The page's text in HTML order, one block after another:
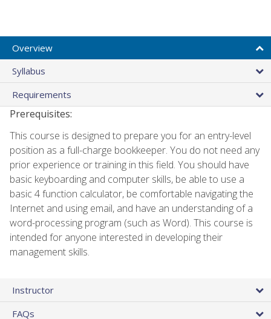
Overview
Syllabus
Requirements
Prerequisites:
This course is designed to prepare you for an entry-level
position as a full-charge bookkeeper. You do not need any
prior experience or training in this field. You should have
basic keyboarding and computer skills, be able to use a
basic 4 function calculator, be comfortable navigating the
Internet and using email, and have an understanding of a
word-processing program (such as Word). This course is
intended for anyone interested in developing their
management skills.
Instructor
FAQs